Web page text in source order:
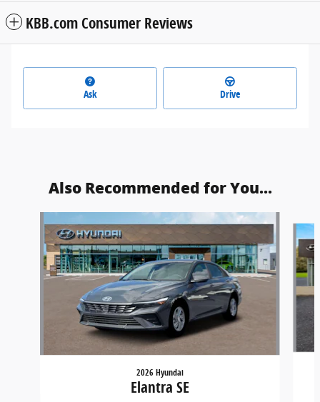
KBB.com Consumer Reviews
Ask Drive
Also Recommended for You...
2026 Hyundai
Elantra SE